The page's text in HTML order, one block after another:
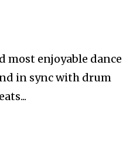
most enjoyable dance
in sync with drum